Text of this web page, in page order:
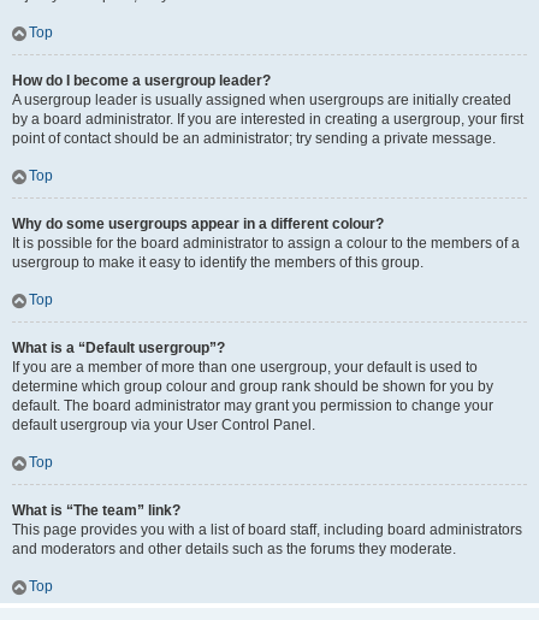
Top
How do I become a usergroup leader?
A usergroup leader is usually assigned when usergroups are initially created
by a board administrator. If you are interested in creating a usergroup, your first
point of contact should be an administrator; try sending a private message.
Top
Why do some usergroups appear in a different colour?
It is possible for the board administrator to assign a colour to the members of a
usergroup to make it easy to identify the members of this group.
Top
What is a “Default usergroup”?
If you are a member of more than one usergroup, your default is used to
determine which group colour and group rank should be shown for you by
default. The board administrator may grant you permission to change your
default usergroup via your User Control Panel.
Top
What is “The team” link?
This page provides you with a list of board staff, including board administrators
and moderators and other details such as the forums they moderate.
Top